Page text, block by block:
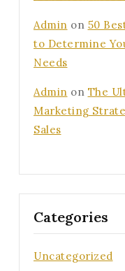
Admin on 50
to Determine
Needs
Admin on The
Marketing
Sales
Categories
Uncategorized